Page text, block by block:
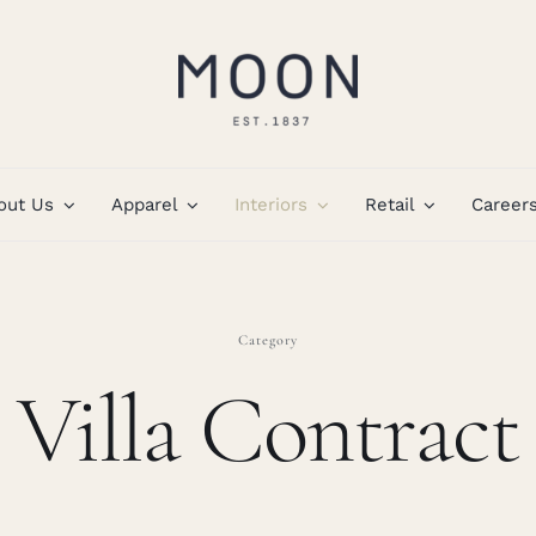
Us Apparel Interiors Retail
Category
Villa Contract